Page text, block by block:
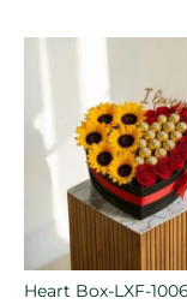
Heart Box-LXF-1006